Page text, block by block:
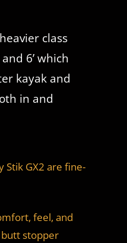
class
and 6’ which
kayak and
in and
Stik GX2 are fine-
feel, and
stopper